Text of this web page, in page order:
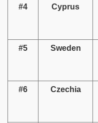
#4 Cyprus
#5 Sweden
#6 Czechia